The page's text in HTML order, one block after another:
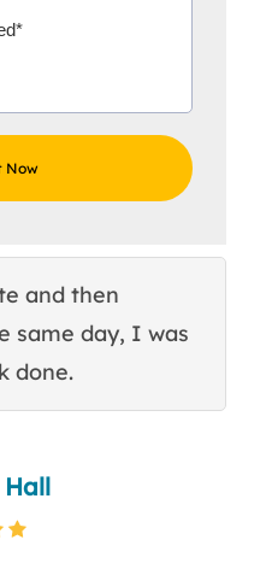
and then
same day, I was
done.
Hall